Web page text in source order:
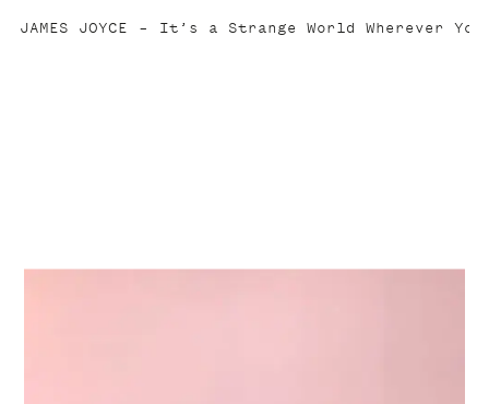
JAMES JOYCE It’s a Strange World Wherever You